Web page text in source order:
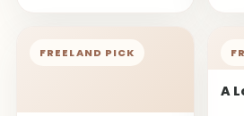
FREELAND PICK
A